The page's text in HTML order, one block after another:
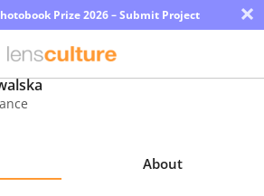
Prize 2026 – Submit Project ×
About